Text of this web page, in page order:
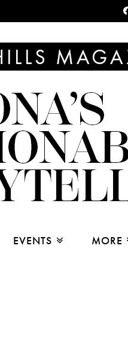
EVENTS MORE